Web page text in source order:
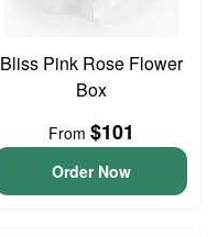
Bliss Pink Rose Flower
Box
From $101
Order Now